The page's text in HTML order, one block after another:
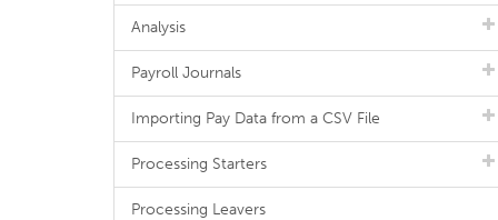
Analysis
Payroll Journals
Importing Pay Data from a CSV File
Processing Starters
Processing Leavers